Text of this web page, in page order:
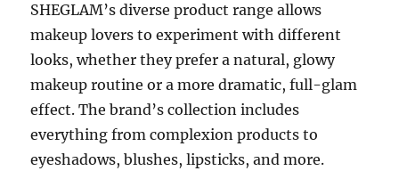
SHEGLAM’s diverse product range allows
makeup lovers to experiment with different
looks, whether they prefer a natural, glowy
makeup routine or a more dramatic, full-glam
effect. The brand’s collection includes
everything from complexion products to
eyeshadows, blushes, lipsticks, and more.